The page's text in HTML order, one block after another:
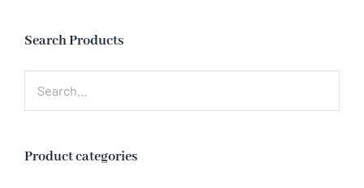
Search Products
Product categories